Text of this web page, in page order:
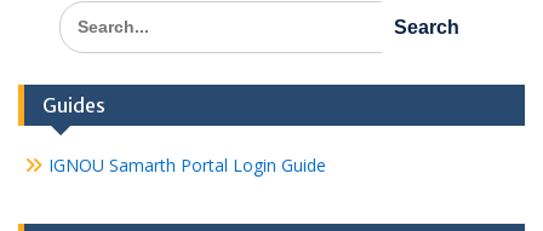
Search
for:
Guides
IGNOU Samarth Portal Login Guide